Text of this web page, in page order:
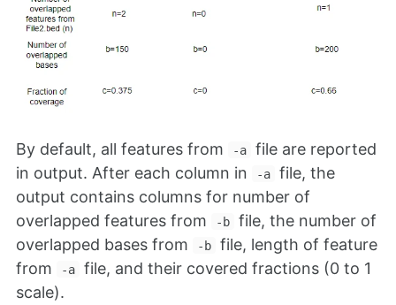
By default, all features from -a
file are reported
in output. After each column in
-a
file, the
output contains columns for number of
overlapped features from
-b
file, the number of
overlapped bases from
-b
file, length of feature
from
-a
file, and their covered fractions (0 to 1
scale).